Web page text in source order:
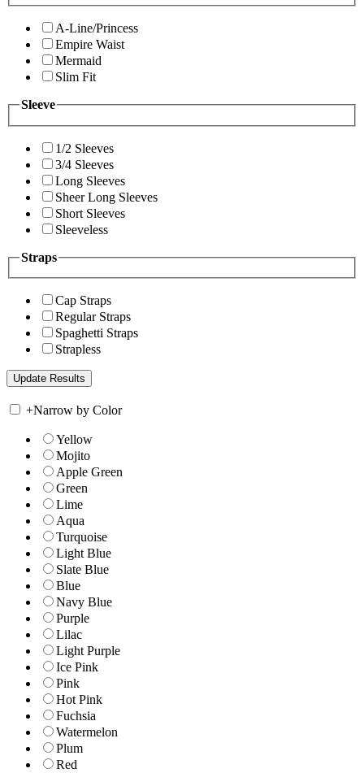
A-Line/Princess
Empire Waist
Mermaid
Slim Fit
Sleeve
1/2 Sleeves
3/4 Sleeves
Long Sleeves
Sheer Long Sleeves
Short Sleeves
Sleeveless
Straps
Cap Straps
Regular Straps
Spaghetti Straps
Strapless
+Narrow by Color
Yellow
Mojito
Apple Green
Green
Lime
Aqua
Turquoise
Light Blue
Slate Blue
Blue
Navy Blue
Purple
Lilac
Light Purple
Ice Pink
Pink
Hot Pink
Fuchsia
Watermelon
Plum
Red